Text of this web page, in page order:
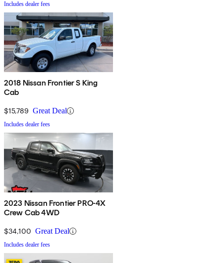
Includes dealer fees
2018 Nissan Frontier S King
Cab
$15,789 Great Deal
Includes dealer fees
2023 Nissan Frontier PRO-4X
Crew Cab 4WD
$34,100 Great Deal
Includes dealer fees